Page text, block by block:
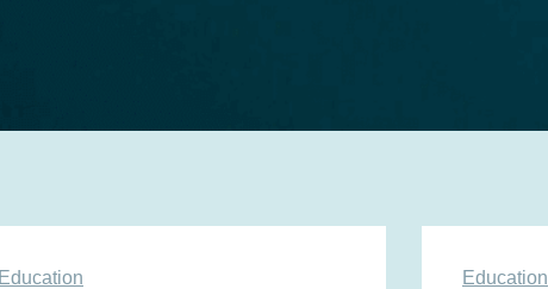
Education Education